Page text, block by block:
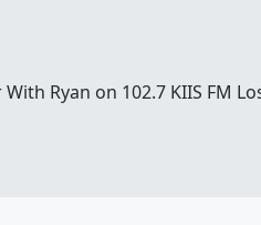
Ryan on 102.7 KIIS FM